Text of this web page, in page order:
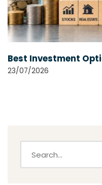
Best Investment
23/07/2026